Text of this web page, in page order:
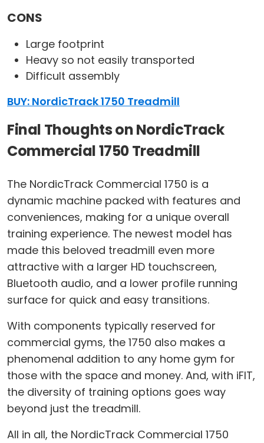
CONS
Large footprint
Heavy so not easily transported
Difficult assembly
BUY: NordicTrack 1750 Treadmill
Final Thoughts on NordicTrack
Commercial 1750 Treadmill
The NordicTrack Commercial 1750 is a
dynamic machine packed with features and
conveniences, making for a unique overall
training experience. The newest model has
made this beloved treadmill even more
attractive with a larger HD touchscreen,
Bluetooth audio, and a lower profile running
surface for quick and easy transitions.
With components typically reserved for
commercial gyms, the 1750 also makes a
phenomenal addition to any home gym for
those with the space and money. And, with iFIT,
the diversity of training options goes way
beyond just the treadmill.
All in all, the NordicTrack Commercial 1750